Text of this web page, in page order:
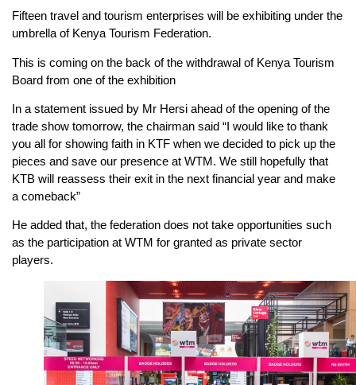
Fifteen travel and tourism enterprises will be exhibiting under the
umbrella of Kenya Tourism Federation.
This is coming on the back of the withdrawal of Kenya Tourism
Board from one of the exhibition
In a statement issued by Mr Hersi ahead of the opening of the
trade show tomorrow, the chairman said “I would like to thank
you all for showing faith in KTF when we decided to pick up the
pieces and save our presence at WTM. We still hopefully that
KTB will reassess their exit in the next financial year and make
a comeback”
He added that, the federation does not take opportunities such
as the participation at WTM for granted as private sector
players.